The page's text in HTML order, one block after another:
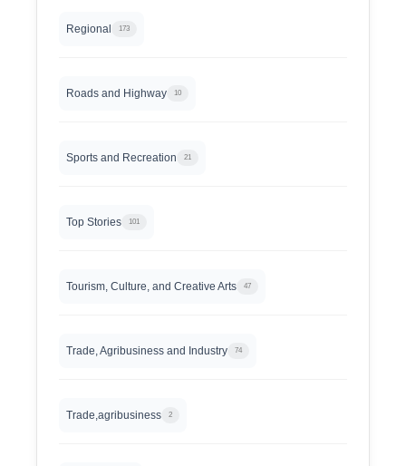
Regional 173
Roads and Highway 10
Sports and Recreation 21
Top Stories 101
Tourism, Culture, and Creative Arts 47
Trade, Agribusiness and Industry 74
Trade,agribusiness 2